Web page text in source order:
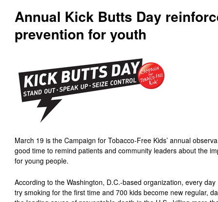
Annual Kick Butts Day
prevention for youth
March 19 is the Campaign for Tobacco-Free Kids’ annual
good time to remind patients and community leaders about the
for young people.
According to the Washington, D.C.-based organization, every
try smoking for the first time and 700 kids become new regular,